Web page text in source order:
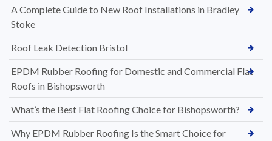
A Complete Guide to New Roof Installations in Bradley
Stoke
Roof Leak Detection Bristol
EPDM Rubber Roofing for Domestic and Commercial Flat
Roofs in Bishopsworth
What’s the Best Flat Roofing Choice for Bishopsworth?
Why EPDM Rubber Roofing Is the Smart Choice for